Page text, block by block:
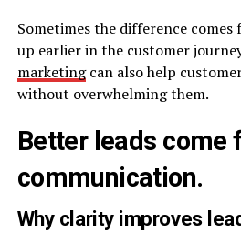
Sometimes the difference
up earlier in the customer
marketingcan also help
without overwhelming them.
Better leads come
communication.
Why clarity improves